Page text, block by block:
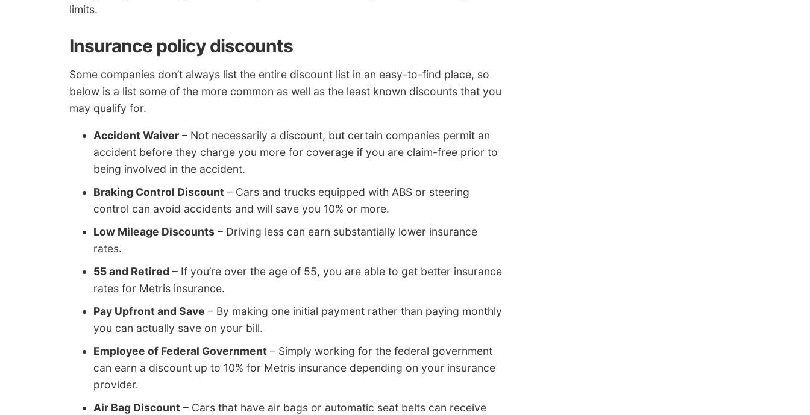
limits.
Insurance policy discounts
Some companies don’t always list the entire discount list in an easy-to-find place, so
below is a list some of the more common as well as the least known discounts that you
may qualify for.
Accident Waiver – Not necessarily a discount, but certain companies permit an
accident before they charge you more for coverage if you are claim-free prior to
being involved in the accident.
Braking Control Discount – Cars and trucks equipped with ABS or steering
control can avoid accidents and will save you 10% or more.
Low Mileage Discounts – Driving less can earn substantially lower insurance
rates.
55 and Retired – If you’re over the age of 55, you are able to get better insurance
rates for Metris insurance.
Pay Upfront and Save – By making one initial payment rather than paying monthly
you can actually save on your bill.
Employee of Federal Government – Simply working for the federal government
can earn a discount up to 10% for Metris insurance depending on your insurance
provider.
Air Bag Discount – Cars that have air bags or automatic seat belts can receive